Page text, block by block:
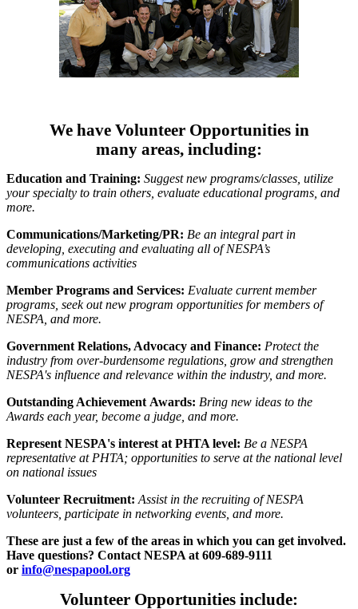
We have Volunteer Opportunities in
many areas, including:
Education and Training: Suggest new programs/classes, utilize
your specialty to train others, evaluate educational programs, and
more.
Communications/Marketing/PR: Be an integral part in
developing, executing and evaluating all of NESPA’s
communications activities
Member Programs and Services: Evaluate current member
programs, seek out new program opportunities for members of
NESPA, and more.
Government Relations, Advocacy and Finance: Protect the
industry from over-burdensome regulations, grow and strengthen
NESPA's influence and relevance within the industry, and more.
Outstanding Achievement Awards: Bring new ideas to the
Awards each year, become a judge, and more.
Represent NESPA's interest at PHTA level: Be a NESPA
representative at PHTA; opportunities to serve at the national level
on national issues
Volunteer Recruitment: Assist in the recruiting of NESPA
volunteers, participate in networking events, and more.
These are just a few of the areas in which you can get involved.
Have questions? Contact NESPA at 609-689-9111
or info@nespapool.org
Volunteer Opportunities include: